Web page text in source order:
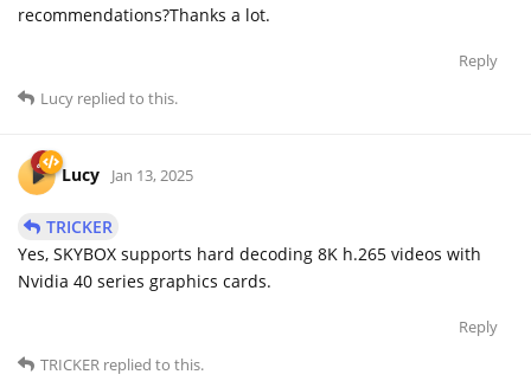
recommendations?Thanks a lot.
Reply
Lucy replied to this.
Lucy Jan 13, 2025
TRICKER
Yes, SKYBOX supports hard decoding 8K h.265 videos with
Nvidia 40 series graphics cards.
Reply
TRICKER replied to this.